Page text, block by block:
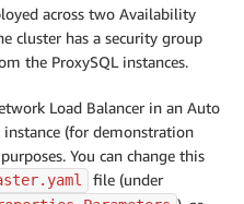
across two Availability
cluster has a security group
the ProxySQL instances.
Load Balancer in an Auto
(for demonstration
You can change this
file (under